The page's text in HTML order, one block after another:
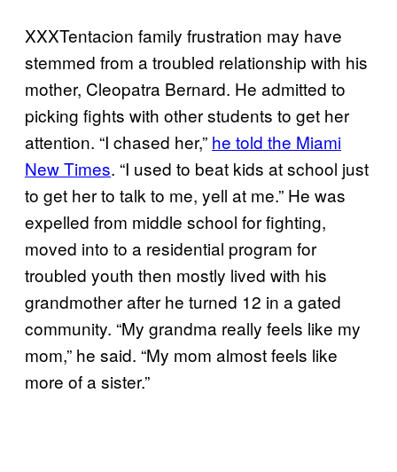
XXXTentacion family frustration may have
stemmed from a troubled relationship with his
mother, Cleopatra Bernard. He admitted to
picking fights with other students to get her
attention. “I chased her,” he told the Miami
New Times. “I used to beat kids at school just
to get her to talk to me, yell at me.” He was
expelled from middle school for fighting,
moved into to a residential program for
troubled youth then mostly lived with his
grandmother after he turned 12 in a gated
community. “My grandma really feels like my
mom,” he said. “My mom almost feels like
more of a sister.”